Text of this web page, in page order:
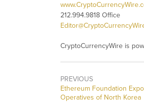
212.994.9818 Office
CryptoCurrencyWire is
PREVIOUS
Previous
post:
Ethereum Foundation
Operatives of North Korea